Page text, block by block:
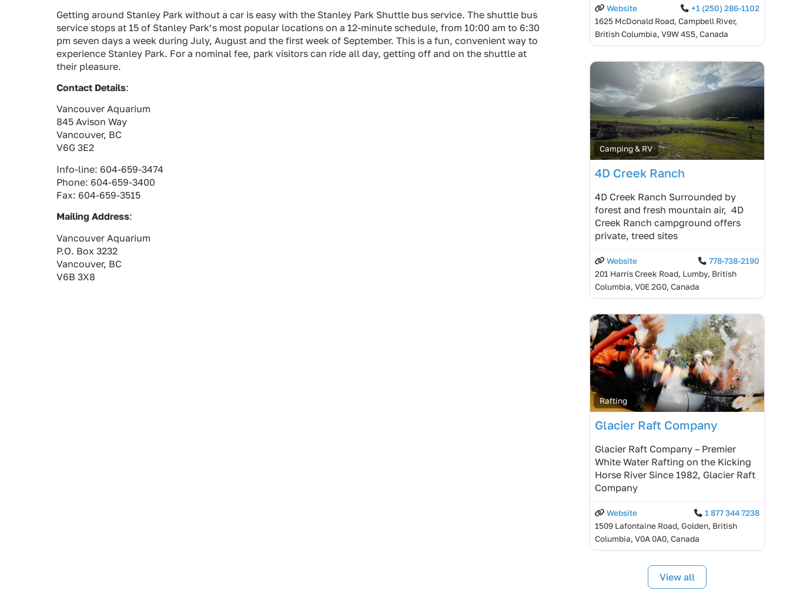
Getting around Stanley Park without a car is easy with the Stanley Park Shuttle bus service. The shuttle bus
service stops at 15 of Stanley Park’s most popular locations on a 12-minute schedule, from 10:00 am to 6:30
pm seven days a week during July, August and the first week of September. This is a fun, convenient way to
experience Stanley Park. For a nominal fee, park visitors can ride all day, getting off and on the shuttle at
their pleasure.
Contact Details:
Vancouver Aquarium
845 Avison Way
Vancouver, BC
V6G 3E2
Info-line: 604-659-3474
Phone: 604-659-3400
Fax: 604-659-3515
Mailing Address:
Vancouver Aquarium
P.O. Box 3232
Vancouver, BC
V6B 3X8
Website
+1 (250) 286-1102
1625 McDonald Road, Campbell River,
British Columbia, V9W 4S5, Canada
Camping & RV
4D Creek Ranch
4D Creek Ranch Surrounded by
forest and fresh mountain air, 4D
Creek Ranch campground offers
private, treed sites
Website
778-738-2190
201 Harris Creek Road, Lumby, British
Columbia, V0E 2G0, Canada
Rafting
Glacier Raft Company
Glacier Raft Company – Premier
White Water Rafting on the Kicking
Horse River Since 1982, Glacier Raft
Company
Website
1 877 344 7238
1509 Lafontaine Road, Golden, British
Columbia, V0A 0A0, Canada
View all